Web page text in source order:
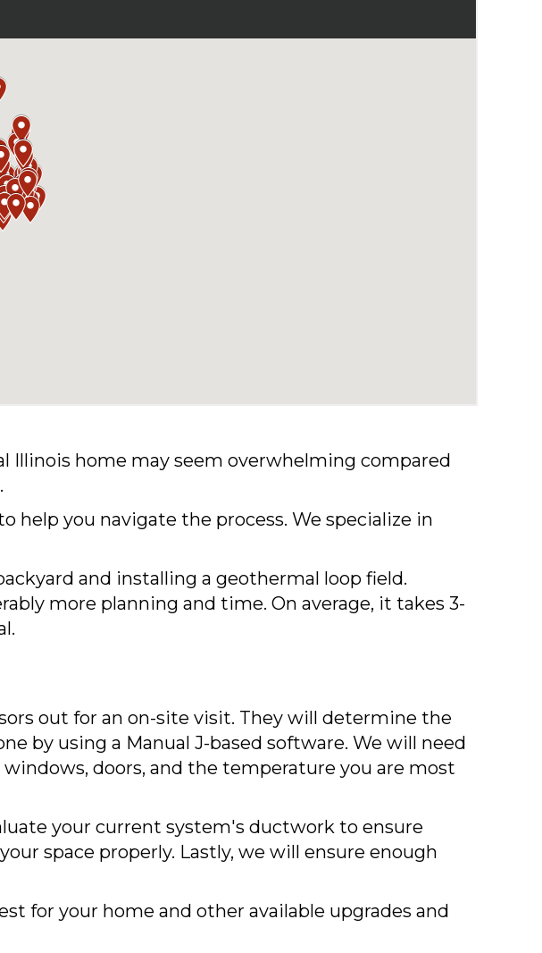
Illinois home may seem overwhelming compared
help you navigate the process. We specialize in
and installing a geothermal loop field.
more planning and time. On average, it takes 3-
out for an on-site visit. They will determine the
by using a Manual J-based software. We will need
doors, and the temperature you are most
your current system's ductwork to ensure
space properly. Lastly, we will ensure enough
for your home and other available upgrades and